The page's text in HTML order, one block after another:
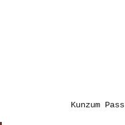
Kunzum Pass